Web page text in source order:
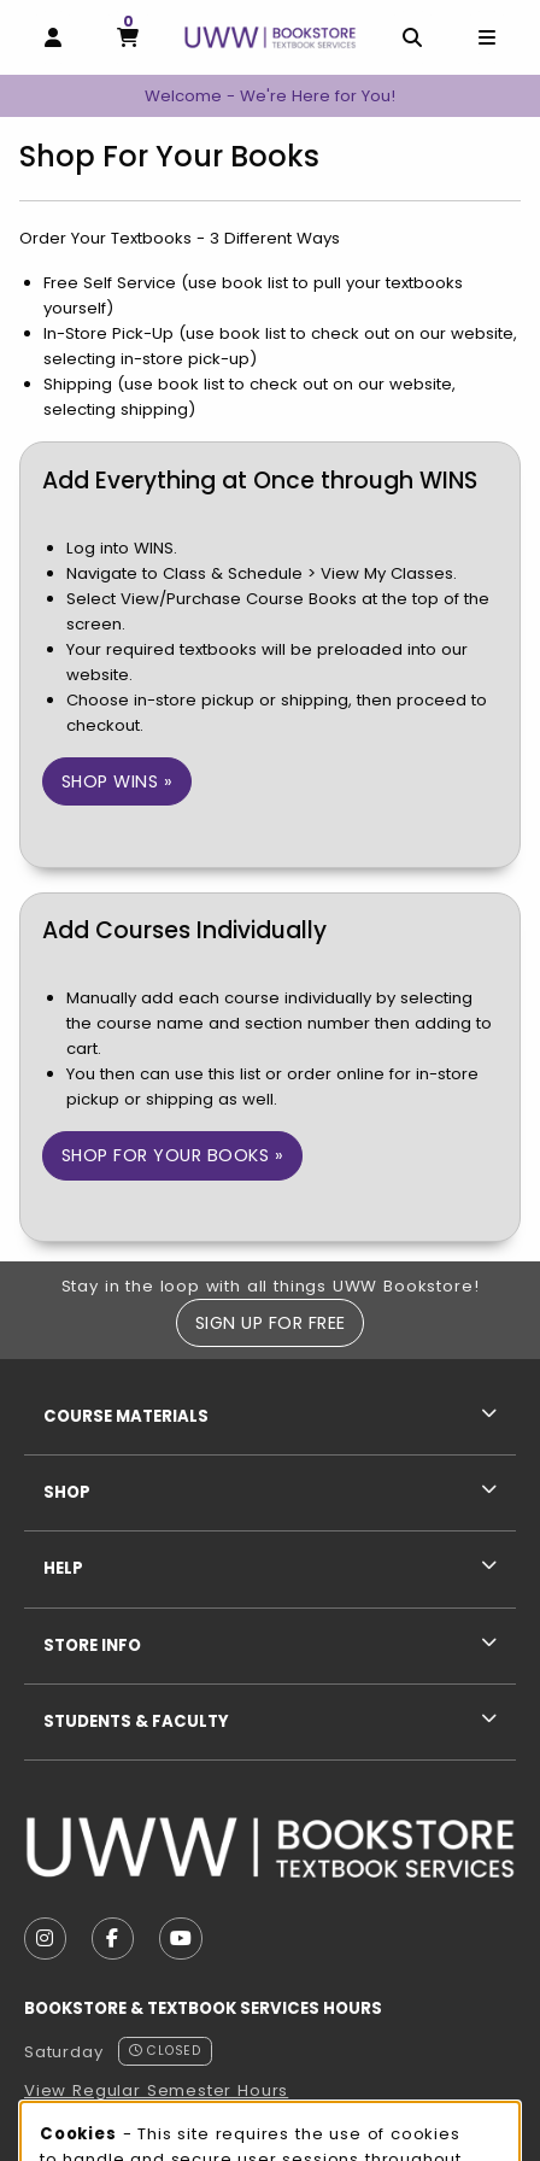
OPEN AND CLOSE PROFILE LINKS
MY CART
0
MY CART, 0 ITEMS
Welcome - We're Here for You!
Shop For Your Books
Order Your Textbooks - 3 Different Ways
Free Self Service (use book list to pull your textbooks
yourself)
In-Store Pick-Up (use book list to check out on our website,
selecting in-store pick-up)
Shipping (use book list to check out on our website,
selecting shipping)
Add Everything at Once through WINS
Log into WINS.
Navigate to Class & Schedule > View My Classes.
Select View/Purchase Course Books at the top of the
screen.
Your required textbooks will be preloaded into our
website.
Choose in-store pickup or shipping, then proceed to
checkout.
SHOP WINS » (OPENS IN A NEW TAB)
Add Courses Individually
Manually add each course individually by selecting
the course name and section number then adding to
cart.
You then can use this list or order online for in-store
pickup or shipping as well.
SHOP FOR YOUR BOOKS »
Footer Information
Stay in the loop with all things UWW Bookstore!
SIGN UP FOR FREE
FOLLOW US ON INSTAGRAM (OPENS IN A NEW
FOLLOW US ON FACEBOOK (OPENS IN A
FOLLOW US ON YOUTUBE (OPENS
BOOKSTORE & TEXTBOOK SERVICES HOURS
Saturday
CLOSED
View Regular Semester Hours
ROCK COUNTY BOOKSTORE HOURS
COURSE MATERIALS
SHOP
HELP
STORE INFO
STUDENTS & FACULTY
Cookie Usage Notification
Cookies - This site requires the use of cookies